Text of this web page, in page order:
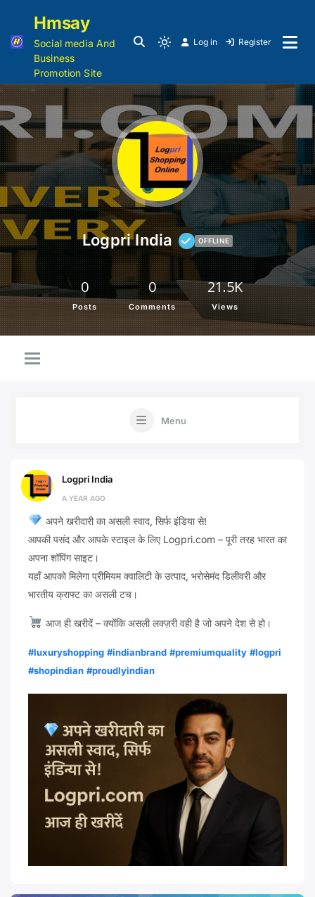
Hmsay
Social media And
Business
Promotion Site
Log in Register
Logpri India OFFLINE
0
Posts
0
Comments
21.5K
Views
Menu
Logpri India
A YEAR AGO
अपने खरीदारी का असली स्वाद, सिर्फ इंडिया से!
आपकी पसंद और आपके स्टाइल के लिए Logpri.com – पूरी तरह भारत का
अपना शॉपिंग साइट।
यहाँ आपको मिलेगा प्रीमियम क्वालिटी के उत्पाद, भरोसेमंद डिलीवरी और
भारतीय क्राफ्ट का असली टच।
आज ही खरीदें – क्योंकि असली लक्ज़री वही है जो अपने देश से हो।
#luxuryshopping #indianbrand #premiumquality #logpri
#shopindian #proudlyindian